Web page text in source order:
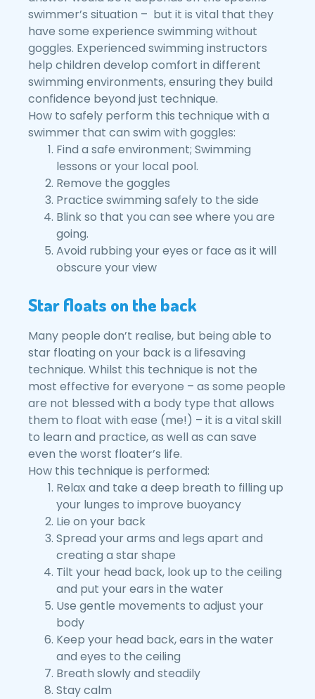
swimmer’s situation – but it is vital that they
have some experience swimming without
goggles. Experienced swimming instructors
help children develop comfort in different
swimming environments, ensuring they build
confidence beyond just technique.
How to safely perform this technique with a
swimmer that can swim with goggles:
Find a safe environment; Swimming
lessons or your local pool.
Remove the goggles
Practice swimming safely to the side
Blink so that you can see where you are
going.
Avoid rubbing your eyes or face as it will
obscure your view
Star floats on the back
Many people don’t realise, but being able to
star floating on your back is a lifesaving
technique. Whilst this technique is not the
most effective for everyone – as some people
are not blessed with a body type that allows
them to float with ease (me!) – it is a vital skill
to learn and practice, as well as can save
even the worst floater’s life.
How this technique is performed:
Relax and take a deep breath to filling up
your lunges to improve buoyancy
Lie on your back
Spread your arms and legs apart and
creating a star shape
Tilt your head back, look up to the ceiling
and put your ears in the water
Use gentle movements to adjust your
body
Keep your head back, ears in the water
and eyes to the ceiling
Breath slowly and steadily
Stay calm